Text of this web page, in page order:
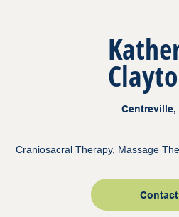
Centreville,
Contact
Craniosacral Therapy, Massage